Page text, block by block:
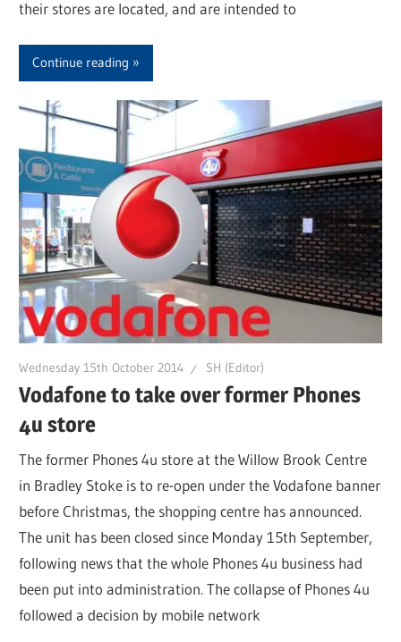
their stores are located, and are intended to
Continue reading
Wednesday 15th October 2014 SH (Editor)
Vodafone to take over former Phones
4u store
The former Phones 4u store at the Willow Brook Centre
in Bradley Stoke is to re-open under the Vodafone banner
before Christmas, the shopping centre has announced.
The unit has been closed since Monday 15th September,
following news that the whole Phones 4u business had
been put into administration. The collapse of Phones 4u
followed a decision by mobile network